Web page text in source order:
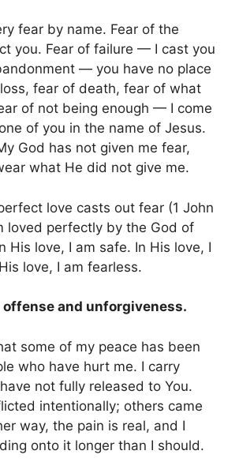
fear by name. Fear of the
you. Fear of failure — I cast you
— you have no place
fear of death, fear of what
of not being enough — I come
of you in the name of Jesus.
God has not given me fear,
what He did not give me.
love casts out fear (1 John
loved perfectly by the God of
His love, I am safe. In His love, I
love, I am fearless.
offense and unforgiveness.
some of my peace has been
who have hurt me. I carry
not fully released to You.
intentionally; others came
way, the pain is real, and I
onto it longer than I should.